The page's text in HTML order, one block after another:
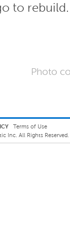
to rebuild.
Photo
Terms of Use
Inc. All Rights Reserved.